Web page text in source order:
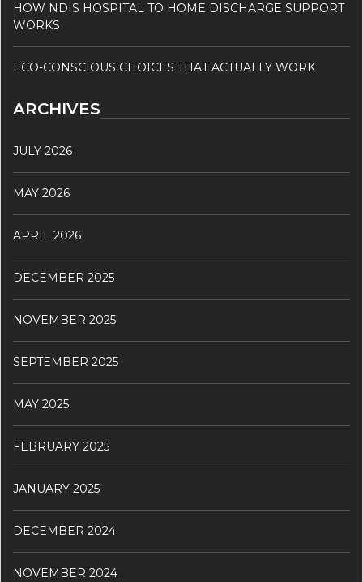
HOW NDIS HOSPITAL TO HOME DISCHARGE SUPPORT
WORKS
ECO-CONSCIOUS CHOICES THAT ACTUALLY WORK
ARCHIVES
JULY 2026
MAY 2026
APRIL 2026
DECEMBER 2025
NOVEMBER 2025
SEPTEMBER 2025
MAY 2025
FEBRUARY 2025
JANUARY 2025
DECEMBER 2024
NOVEMBER 2024